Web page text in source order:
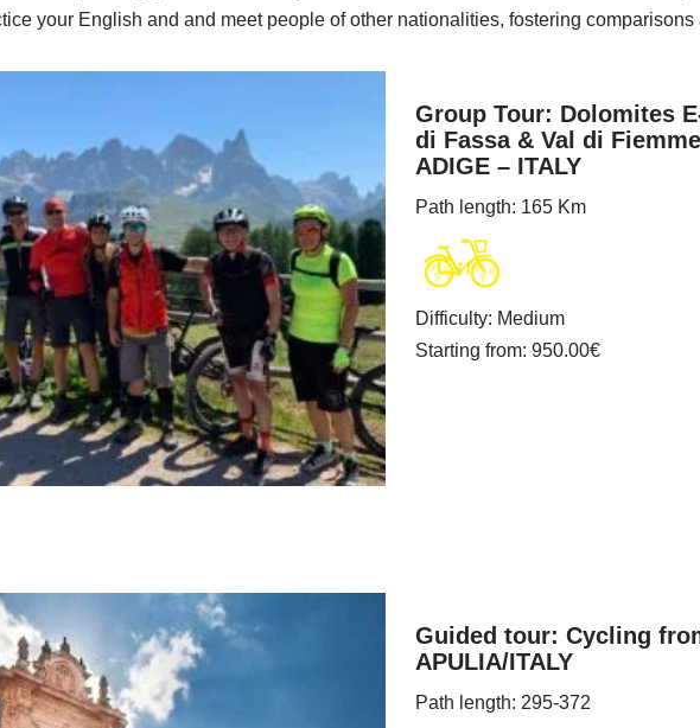
your English and and meet people of other nationalities, fostering
Group Tour: Dolomites
di Fassa & Val di
ADIGE – ITALY
Path length: 165 Km
Difficulty: Medium
Starting from: 950.00€
Guided tour: Cycling
APULIA/ITALY
Path length: 295-372